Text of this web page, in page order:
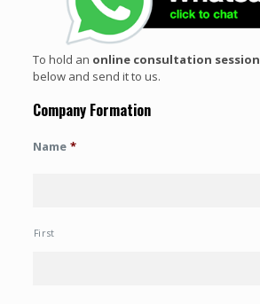
To hold an online consultation session
below and send it to us.
Company Formation
Name *
First